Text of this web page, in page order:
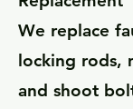
We replace
locking rods,
and shoot